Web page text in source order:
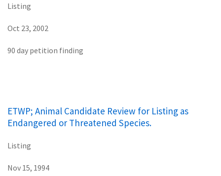
Listing
Oct 23, 2002
90 day petition finding
ETWP; Animal Candidate Review for Listing as
Endangered or Threatened Species.
Listing
Nov 15, 1994